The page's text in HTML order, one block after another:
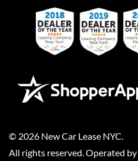
© 2026 New Car Lease NYC
All rights reserved. Operated by